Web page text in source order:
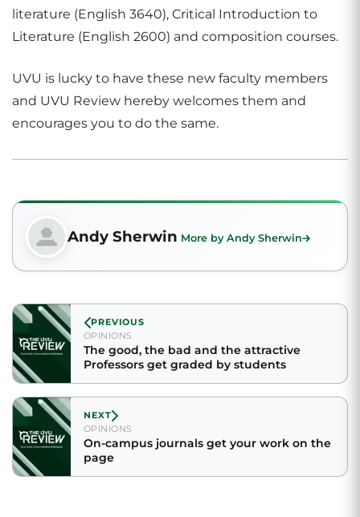
literature (English 3640), Critical Introduction to
Literature (English 2600) and composition courses.
UVU is lucky to have these new faculty members
and UVU Review hereby welcomes them and
encourages you to do the same.
Andy Sherwin More by Andy Sherwin
PREVIOUS
OPINIONS
The good, the bad and the attractive
Professors get graded by students
NEXT
OPINIONS
On-campus journals get your work on the
page